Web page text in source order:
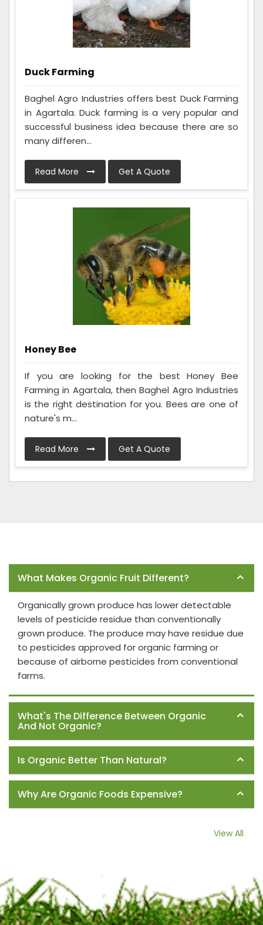
Duck Farming
Baghel Agro Industries offers best Duck Farming
in Agartala. Duck farming is a very popular and
successful business idea because there are so
many differen...
Read More Get A Quote
Honey Bee
If you are looking for the best Honey Bee
Farming in Agartala, then Baghel Agro Industries
is the right destination for you. Bees are one of
nature's m...
Read More Get A Quote
What Makes Organic Fruit Different?
Organically grown produce has lower detectable
levels of pesticide residue than conventionally
grown produce. The produce may have residue due
to pesticides approved for organic farming or
because of airborne pesticides from conventional
farms.
What's The Difference Between Organic
And Not Organic?
Is Organic Better Than Natural?
Why Are Organic Foods Expensive?
View All